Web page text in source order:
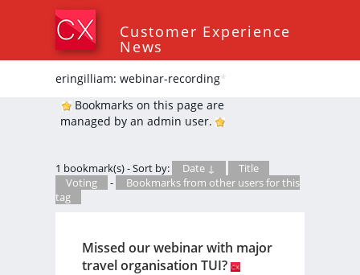
Customer Experience
News
eringilliam: webinar-recording*
Bookmarks on this page are
managed by an admin user.
1 bookmark(s) - Sort by: Date ↓
Title
Voting
-
Bookmarks from other users for this
tag
Missed our webinar with major
travel organisation TUI?